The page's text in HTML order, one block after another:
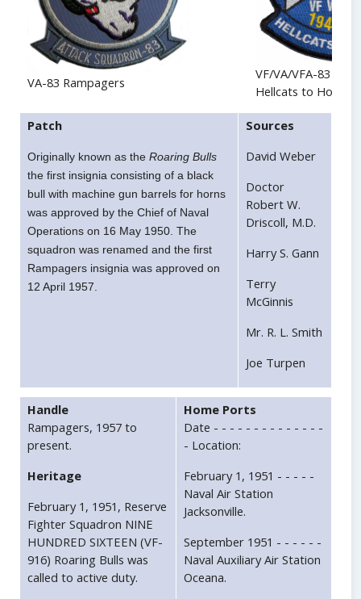
VA-83 Rampagers
VF/VA/VFA-83
Hellcats to
Patch
Originally known as the Roaring Bulls
the first insignia consisting of a black
bull with machine gun barrels for horns
was approved by the Chief of Naval
Operations on 16 May 1950. The
squadron was renamed and the first
Rampagers insignia was approved on
12 April 1957.
Sources
David Weber
Doctor
Robert W.
Driscoll, M.D.
Harry S. Gann
Terry
McGinnis
Mr. R. L. Smith
Joe Turpen
Handle
Rampagers, 1957 to
present.
Heritage
February 1, 1951, Reserve
Fighter Squadron NINE
HUNDRED SIXTEEN (VF-
916) Roaring Bulls was
called to active duty.
Home Ports
Date - - - - - - - - - - - - - -
- Location:
February 1, 1951 - - - - -
Naval Air Station
Jacksonville.
September 1951 - - - - - -
Naval Auxiliary Air Station
Oceana.